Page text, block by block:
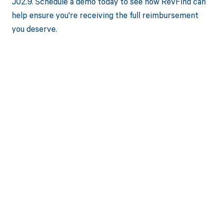
help ensure you're receiving the full reimbursement
you deserve.